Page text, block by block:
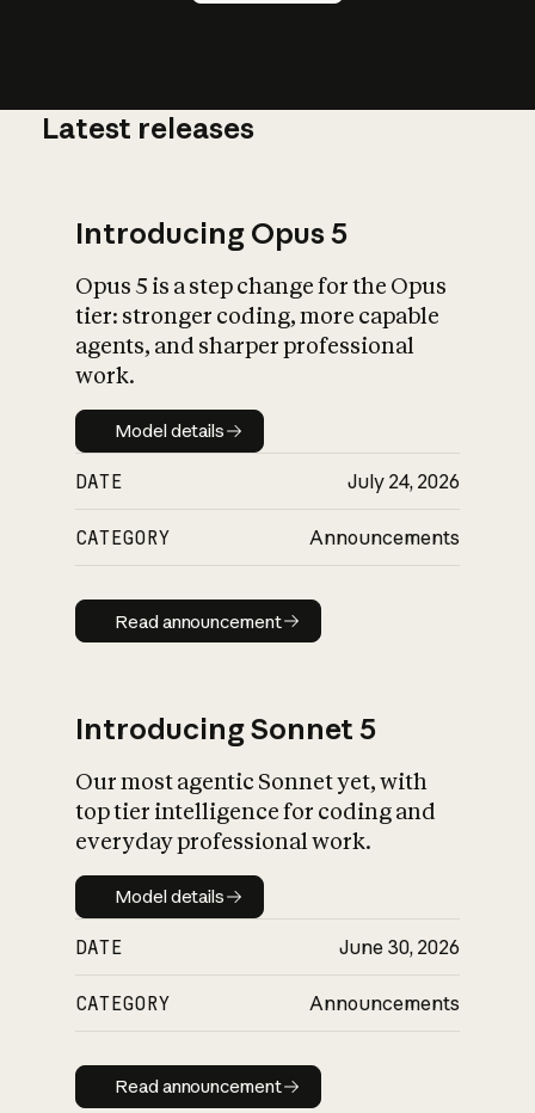
What is AI’s
impact on
Latest releases
Introducing Opus 5
Opus 5 is a step change for the Opus
tier: stronger coding, more capable
agents, and sharper professional
work.
Model details
Model details
DATE July 24, 2026
CATEGORY Announcements
Read announcement
Read announcement
Introducing Sonnet 5
Our most agentic Sonnet yet, with
top tier intelligence for coding and
everyday professional work.
Model details
Model details
DATE June 30, 2026
CATEGORY Announcements
Read announcement
Read announcement